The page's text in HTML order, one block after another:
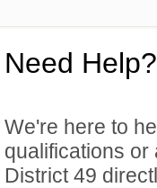
Need Help?
We're here to
qualifications
District 49